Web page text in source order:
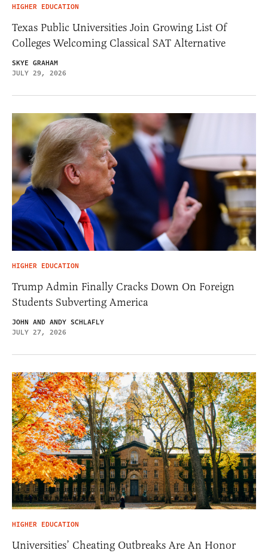
HIGHER EDUCATION
Texas Public Universities Join Growing List Of
Colleges Welcoming Classical SAT Alternative
SKYE GRAHAM
JULY 29, 2026
HIGHER EDUCATION
Trump Admin Finally Cracks Down On Foreign
Students Subverting America
JOHN AND ANDY SCHLAFLY
JULY 27, 2026
HIGHER EDUCATION
Universities’ Cheating Outbreaks Are An Honor